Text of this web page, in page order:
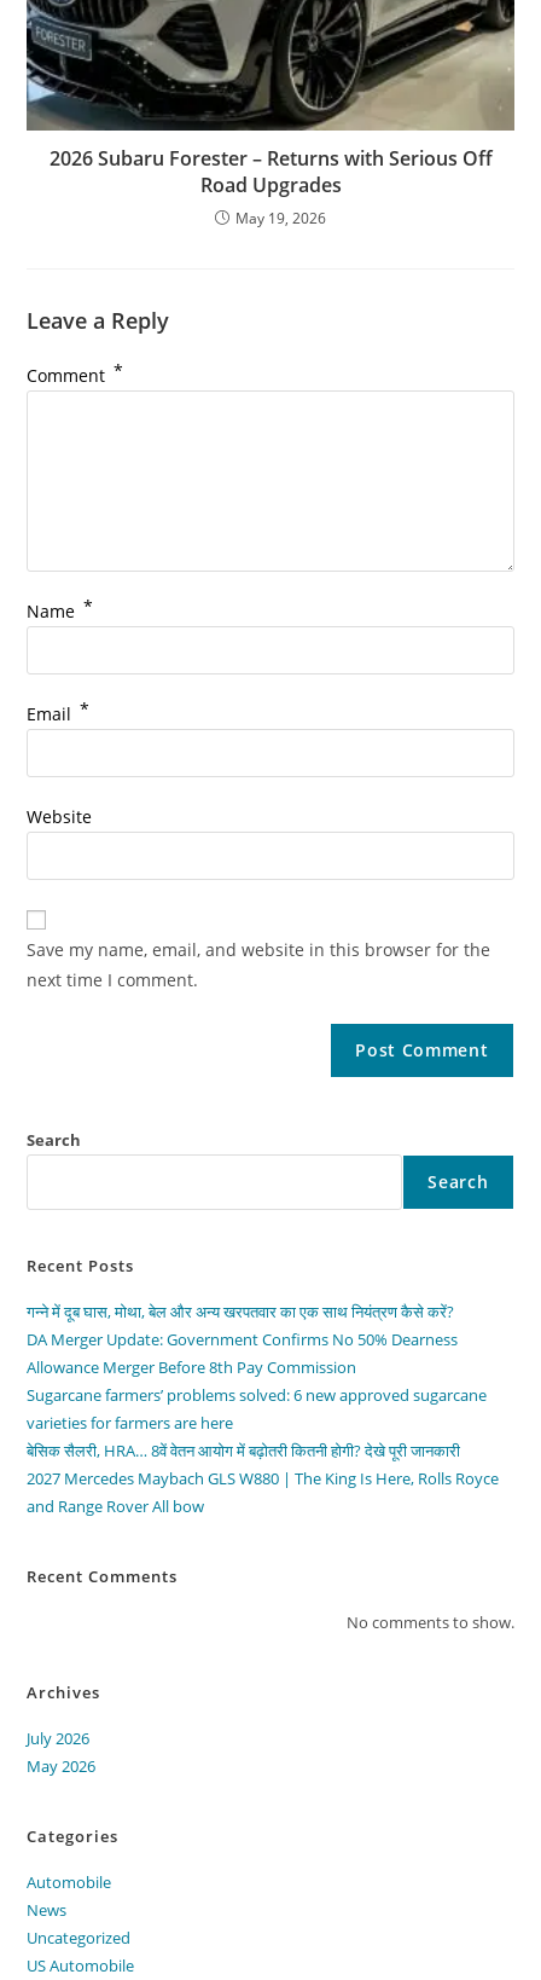
2026 Subaru Forester – Returns with Serious Off
Road Upgrades
May 19, 2026
Leave a Reply
Comment *
Name *
Email *
Website
Save my name, email, and website in this browser for the
next time I comment.
Search
Search
Recent Posts
गन्ने में दूब घास, मोथा, बेल और अन्य खरपतवार का एक साथ नियंत्रण कैसे करें?
DA Merger Update: Government Confirms No 50% Dearness
Allowance Merger Before 8th Pay Commission
Sugarcane farmers’ problems solved: 6 new approved sugarcane
varieties for farmers are here
बेसिक सैलरी, HRA… 8वें वेतन आयोग में बढ़ोतरी कितनी होगी? देखे पूरी जानकारी
2027 Mercedes Maybach GLS W880 | The King Is Here, Rolls Royce
and Range Rover All bow
Recent Comments
No comments to show.
Archives
July 2026
May 2026
Categories
Automobile
News
Uncategorized
US Automobile